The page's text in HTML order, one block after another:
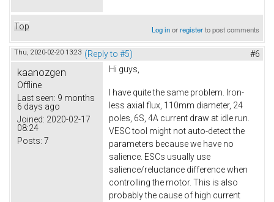
Top Log inorregisterto post comments
Thu, 2020-02-20 13:23 (Reply to #5) #6
kaanozgen
Offline
Last seen: 9 months
6 days ago
Joined: 2020-02-17
08:24
Posts: 7
Hi guys,
I have quite the same problem. Iron-
less axial flux, 110mm diameter, 24
poles, 6S, 4A current draw at idle run.
VESC tool might not auto-detect the
parameters because we have no
salience. ESCs usually use
salience/reluctance difference when
controlling the motor. This is also
probably the cause of high current